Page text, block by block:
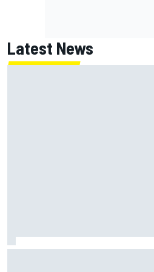
Latest News